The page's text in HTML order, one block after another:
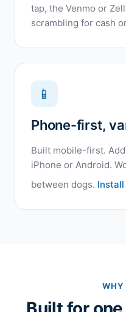
tap, the Venmo or
scrambling for cash
📱
Phone-first,
Built mobile-first.
iPhone or Android.
between dogs.
WHY